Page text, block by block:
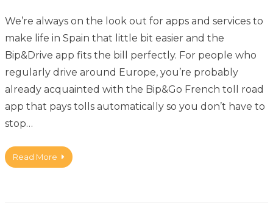
We’re always on the look out for apps and services to
make life in Spain that little bit easier and the
Bip&Drive app fits the bill perfectly. For people who
regularly drive around Europe, you’re probably
already acquainted with the Bip&Go French toll road
app that pays tolls automatically so you don’t have to
stop…
Read More